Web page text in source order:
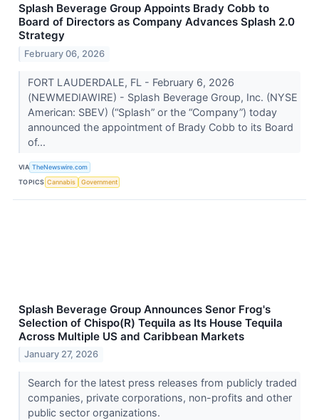
Splash Beverage Group Appoints Brady Cobb to
Board of Directors as Company Advances Splash 2.0
Strategy
February 06, 2026
FORT LAUDERDALE, FL - February 6, 2026
(NEWMEDIAWIRE) - Splash Beverage Group, Inc. (NYSE
American: SBEV) (“Splash” or the “Company”) today
announced the appointment of Brady Cobb to its Board
of...
VIA TheNewswire.com
TOPICS Cannabis Government
Splash Beverage Group Announces Senor Frog's
Selection of Chispo(R) Tequila as Its House Tequila
Across Multiple US and Caribbean Markets
January 27, 2026
Search for the latest press releases from publicly traded
companies, private corporations, non-profits and other
public sector organizations.